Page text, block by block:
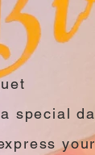
special